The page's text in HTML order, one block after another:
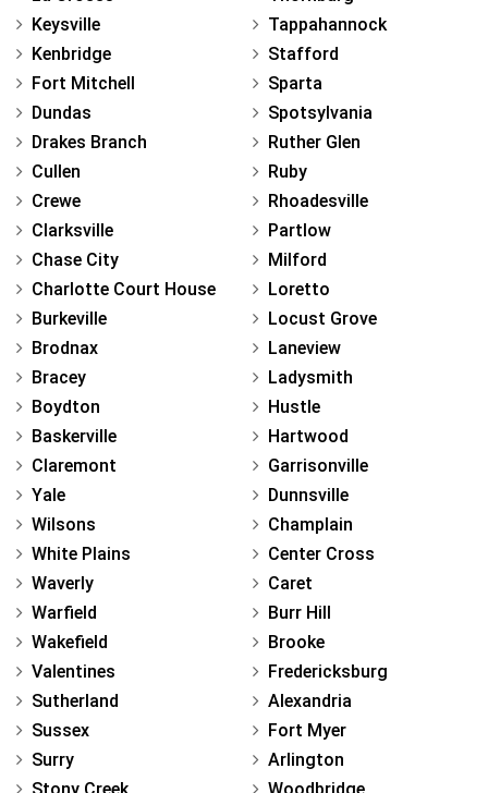
Keysville
Kenbridge
Fort Mitchell
Dundas
Drakes Branch
Cullen
Crewe
Clarksville
Chase City
Charlotte Court House
Burkeville
Brodnax
Bracey
Boydton
Baskerville
Claremont
Yale
Wilsons
White Plains
Waverly
Warfield
Wakefield
Valentines
Sutherland
Sussex
Surry
Tappahannock
Stafford
Sparta
Spotsylvania
Ruther Glen
Ruby
Rhoadesville
Partlow
Milford
Loretto
Locust Grove
Laneview
Ladysmith
Hustle
Hartwood
Garrisonville
Dunnsville
Champlain
Center Cross
Caret
Burr Hill
Brooke
Fredericksburg
Alexandria
Fort Myer
Arlington